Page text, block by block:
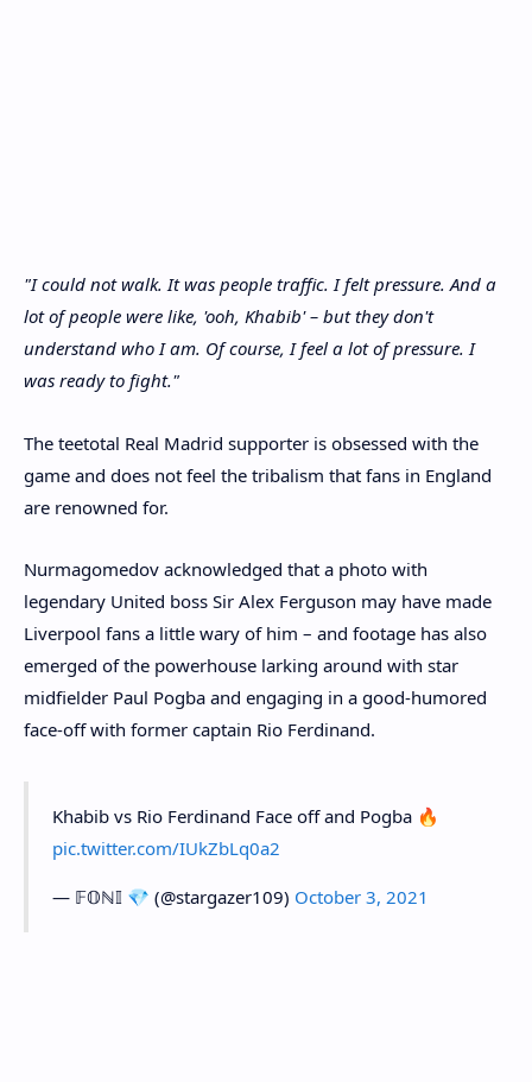
"I could not walk. It was people traffic. I felt pressure. And a
lot of people were like, 'ooh, Khabib' – but they don't
understand who I am. Of course, I feel a lot of pressure. I
was ready to fight."
The teetotal Real Madrid supporter is obsessed with the
game and does not feel the tribalism that fans in England
are renowned for.
Nurmagomedov acknowledged that a photo with
legendary United boss Sir Alex Ferguson may have made
Liverpool fans a little wary of him – and footage has also
emerged of the powerhouse larking around with star
midfielder Paul Pogba and engaging in a good-humored
face-off with former captain Rio Ferdinand.
Khabib vs Rio Ferdinand Face off and Pogba 🔥
pic.twitter.com/IUkZbLq0a2
— 𝔽𝕆ℕ𝕀 💎 (@stargazer109) October 3, 2021